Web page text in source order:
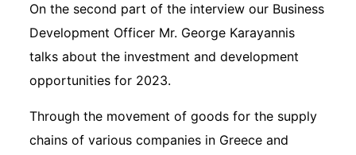
On the second part of the interview our Business
Development Officer Mr. George Karayannis
talks about the investment and development
opportunities for 2023.
Through the movement of goods for the supply
chains of various companies in Greece and